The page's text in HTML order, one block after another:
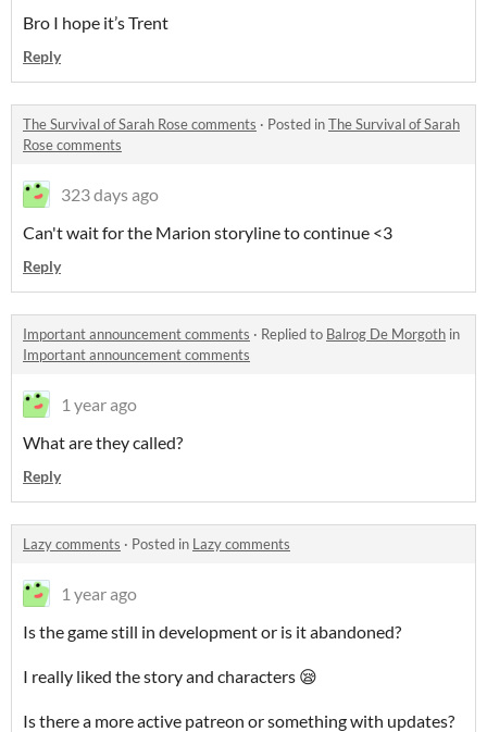
Bro I hope it’s Trent
Reply
The Survival of Sarah Rose comments · Posted inThe Survival of Sarah
Rose comments
323 days ago
Can't wait for the Marion storyline to continue <3
Reply
Important announcement comments · Replied to Balrog De Morgoth in
Important announcement comments
1 year ago
What are they called?
Reply
Lazy comments · Posted in Lazy comments
1 year ago
Is the game still in development or is it abandoned?
I really liked the story and characters 😪
Is there a more active patreon or something with updates?